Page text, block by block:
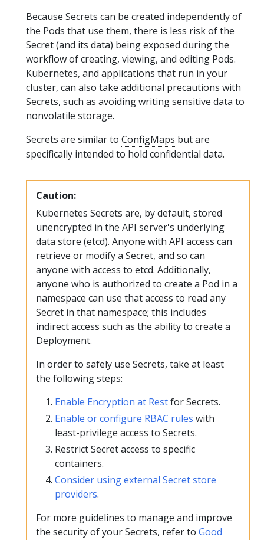
Because Secrets can be created independently of
the Pods that use them, there is less risk of the
Secret (and its data) being exposed during the
workflow of creating, viewing, and editing Pods.
Kubernetes, and applications that run in your
cluster, can also take additional precautions with
Secrets, such as avoiding writing sensitive data to
nonvolatile storage.
Secrets are similar to ConfigMaps but are
specifically intended to hold confidential data.
Caution:
Kubernetes Secrets are, by default, stored
unencrypted in the API server's underlying
data store (etcd). Anyone with API access can
retrieve or modify a Secret, and so can
anyone with access to etcd. Additionally,
anyone who is authorized to create a Pod in a
namespace can use that access to read any
Secret in that namespace; this includes
indirect access such as the ability to create a
Deployment.
In order to safely use Secrets, take at least
the following steps:
Enable Encryption at Restfor Secrets.
Enable or configure RBAC rules with
least-privilege access to Secrets.
Restrict Secret access to specific
containers.
Consider using external Secret store
providers.
For more guidelines to manage and improve
the security of your Secrets, refer to Good